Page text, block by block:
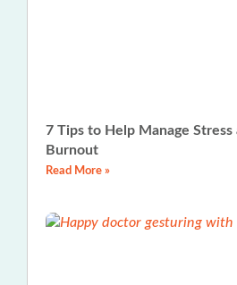
7 Tips to Help Manage Stress
Burnout
Read More »